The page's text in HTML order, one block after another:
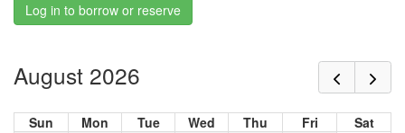
Log in to borrow or reserve
August 2026
Sun Mon Tue Wed Thu Fri
Sat